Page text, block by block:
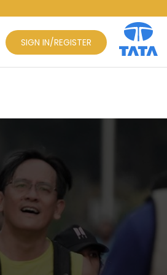
SIGN IN/REGISTER